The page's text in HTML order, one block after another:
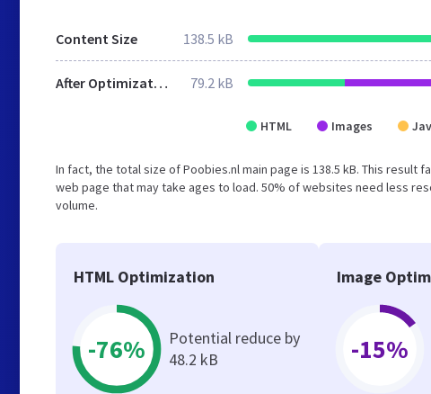
Content Size 138.5 kB
After Optimization 79.2 kB
HTML Images
In fact, the total size of Poobies.nl main page is 138.5 kB. This
web page that may take ages to load. 50% of websites need less
volume.
HTML Optimization
-76%
Potential reduce by
48.2 kB
Image
-15%